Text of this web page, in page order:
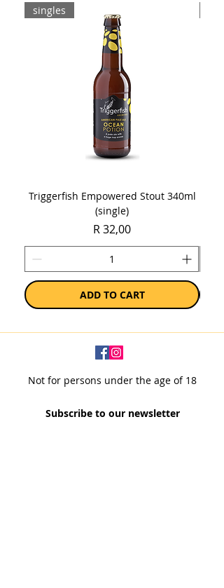
singles
Triggerfish Empowered Stout 340ml
(single)
Price
R 32,00
ADD TO CART
Not for persons under the age of 18
Subscribe to our newsletter